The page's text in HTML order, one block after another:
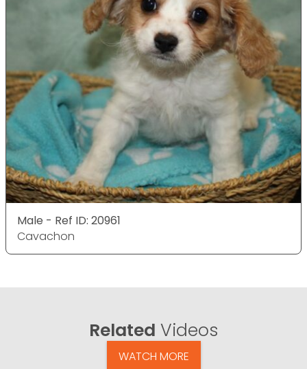
Male - Ref ID: 20961
Cavachon
Related Videos
WATCH MORE